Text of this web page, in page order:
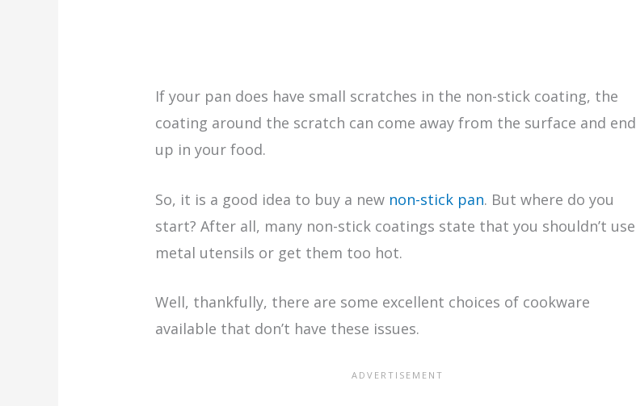
If your pan does have small scratches in the non-stick coating, the
coating around the scratch can come away from the surface and end
up in your food.
So, it is a good idea to buy a new non-stick pan. But where do you
start? After all, many non-stick coatings state that you shouldn’t use
metal utensils or get them too hot.
Well, thankfully, there are some excellent choices of cookware
available that don’t have these issues.